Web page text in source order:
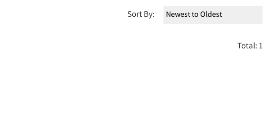
Sort By:
Total: 1